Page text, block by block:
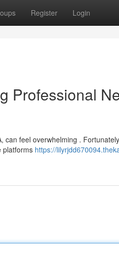
Register Login
Professional
feel overwhelming .
platforms https://